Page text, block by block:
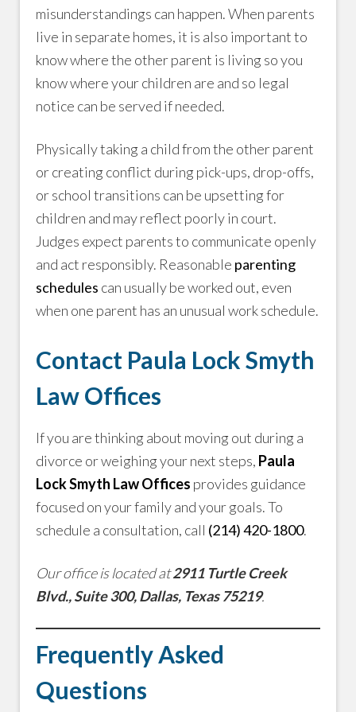
misunderstandings can happen. When parents
live in separate homes, it is also important to
know where the other parent is living so you
know where your children are and so legal
notice can be served if needed.
Physically taking a child from the other parent
or creating conflict during pick-ups, drop-offs,
or school transitions can be upsetting for
children and may reflect poorly in court.
Judges expect parents to communicate openly
and act responsibly. Reasonable parenting
schedules can usually be worked out, even
when one parent has an unusual work schedule.
Contact Paula Lock Smyth
Law Offices
If you are thinking about moving out during a
divorce or weighing your next steps, Paula
Lock Smyth Law Offices provides guidance
focused on your family and your goals. To
schedule a consultation, call (214) 420-1800.
Our office is located at2911 Turtle Creek
Blvd., Suite 300, Dallas, Texas 75219.
Frequently Asked
Questions